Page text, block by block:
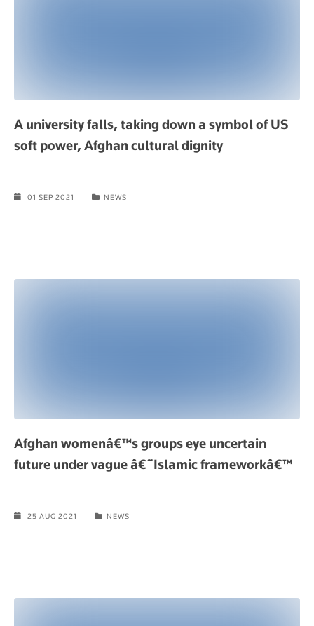
A university falls, taking down a symbol of US
soft power, Afghan cultural dignity
01 SEP 2021 NEWS
Afghan womenâ€™s groups eye uncertain
future under vague â€˜Islamic frameworkâ€™
25 AUG 2021 NEWS